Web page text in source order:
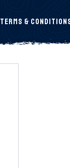
Terms &